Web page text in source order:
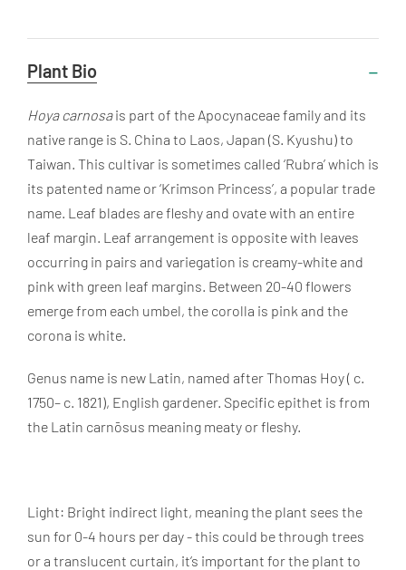
Information
Plant Bio
Hoya carnosais part of the Apocynaceae family and its
native range is S. China to Laos, Japan (S. Kyushu) to
Taiwan. This cultivar is sometimes called ‘Rubra’ which is
its patented name or ‘Krimson Princess’, a popular trade
name. Leaf blades arefleshy and ovate with an entire
leaf margin. Leaf arrangement is opposite with leaves
occurring in pairs and variegation is creamy-white and
pink with green leaf margins. Between 20-40 flowers
emerge from each umbel, the corolla is pink and the
corona is white.
Genus name is new Latin, named after Thomas Hoy ( c.
1750– c. 1821), English gardener. Specific epithet is from
the Latin carnōsus meaning meaty or fleshy.
Light: Bright indirect light, meaning the plant sees the
sun for 0-4 hours per day - this could be through trees
or a translucent curtain, it’s important for the plant to